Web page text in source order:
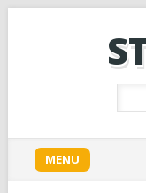
Main menu
content
MENU